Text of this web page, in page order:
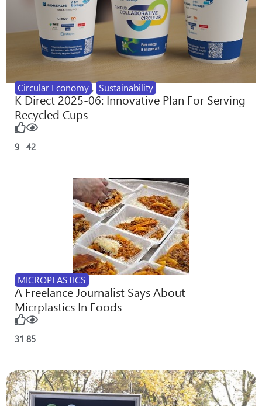
Circular Economy , Sustainability
K Direct 2025-06: Innovative Plan For Serving
Recycled Cups
9 42
MICROPLASTICS
A Freelance Journalist Says About
Micrplastics In Foods
31 85